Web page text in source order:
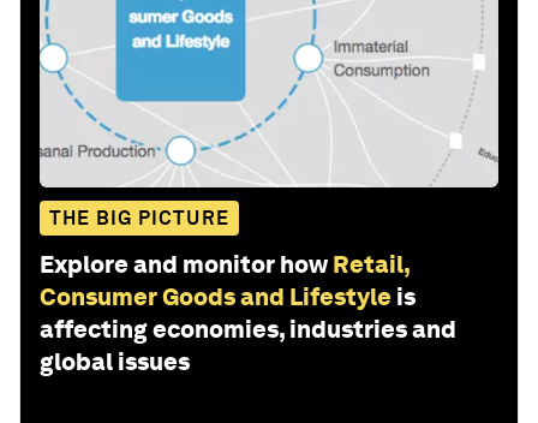
THE BIG PICTURE
Explore and monitor how Retail,
Consumer Goods and Lifestyle is
affecting economies, industries and
global issues